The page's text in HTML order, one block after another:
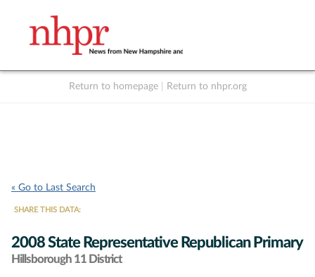
Return to homepage Return to nhpr.org
« Go to Last Search
SHARE THIS DATA:
2008 State Representative Republican Primary
Hillsborough 11 District